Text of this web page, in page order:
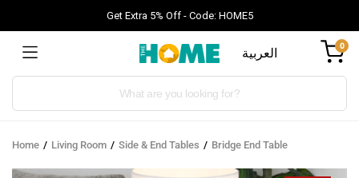
Get Extra 5% Off - Code: HOME5
العربية 0
Products
Home Living Room Side & End Tables Bridge End Table